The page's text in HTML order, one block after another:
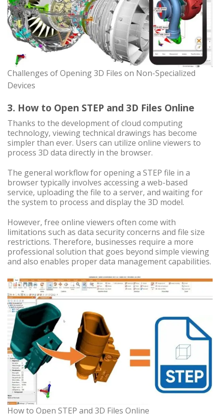
Challenges of Opening 3D Files on Non-Specialized
Devices
3. How to Open STEP and 3D Files Online
Thanks to the development of cloud computing
technology, viewing technical drawings has become
simpler than ever. Users can utilize online viewers to
process 3D data directly in the browser.
The general workflow for opening a STEP file in a
browser typically involves accessing a web-based
service, uploading the file to a server, and waiting for
the system to process and display the 3D model.
However, free online viewers often come with
limitations such as data security concerns and file size
restrictions. Therefore, businesses require a more
professional solution that goes beyond simple viewing
and also enables proper data management capabilities.
How to Open STEP and 3D Files Online